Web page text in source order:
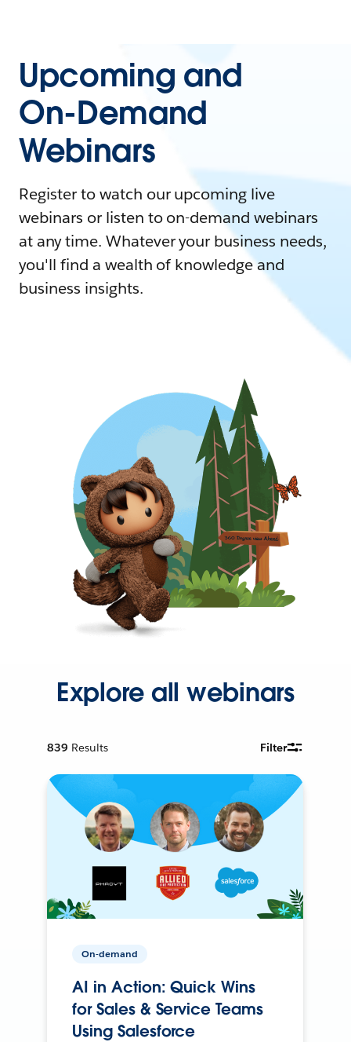
Upcoming and
On-Demand
Webinars
Register to watch our upcoming live
webinars or listen to on-demand webinars
at any time. Whatever your business needs,
you'll find a wealth of knowledge and
business insights.
Explore all webinars
839 Results Filter
On-demand
AI in Action: Quick Wins
for Sales & Service Teams
Using Salesforce